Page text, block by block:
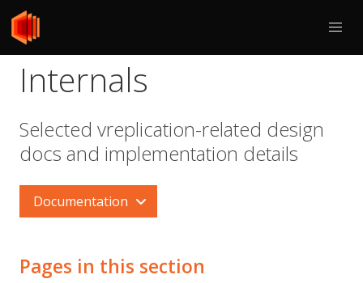
Internals
Selected vreplication-related design
docs and implementation details
Documentation
Pages in this section